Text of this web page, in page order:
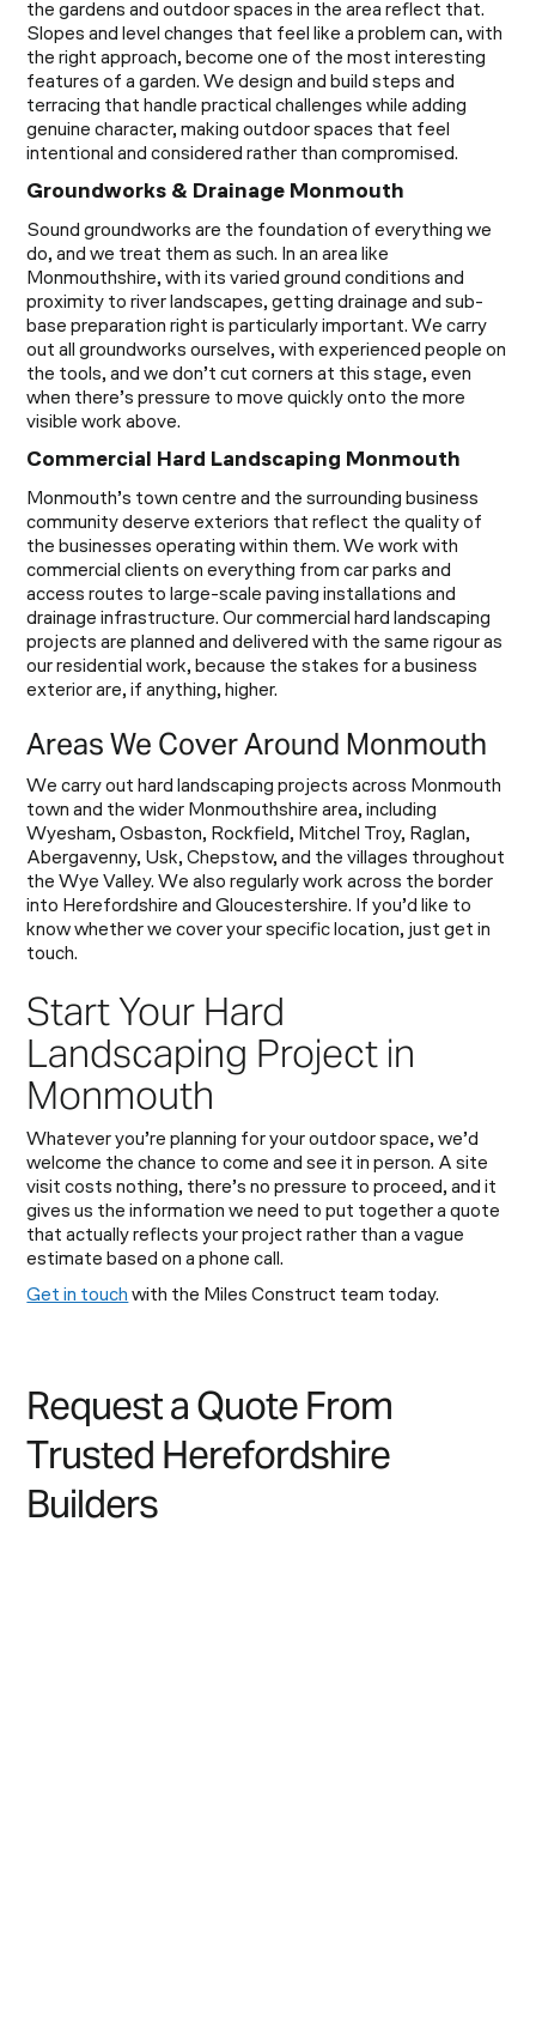
the gardens and outdoor spaces in the area reflect that.
Slopes and level changes that feel like a problem can, with
the right approach, become one of the most interesting
features of a garden. We design and build steps and
terracing that handle practical challenges while adding
genuine character, making outdoor spaces that feel
intentional and considered rather than compromised.
Groundworks & Drainage Monmouth
Sound groundworks are the foundation of everything we
do, and we treat them as such. In an area like
Monmouthshire, with its varied ground conditions and
proximity to river landscapes, getting drainage and sub-
base preparation right is particularly important. We carry
out all groundworks ourselves, with experienced people on
the tools, and we don’t cut corners at this stage, even
when there’s pressure to move quickly onto the more
visible work above.
Commercial Hard Landscaping Monmouth
Monmouth’s town centre and the surrounding business
community deserve exteriors that reflect the quality of
the businesses operating within them. We work with
commercial clients on everything from car parks and
access routes to large-scale paving installations and
drainage infrastructure. Our commercial hard landscaping
projects are planned and delivered with the same rigour as
our residential work, because the stakes for a business
exterior are, if anything, higher.
Areas We Cover Around Monmouth
We carry out hard landscaping projects across Monmouth
town and the wider Monmouthshire area, including
Wyesham, Osbaston, Rockfield, Mitchel Troy, Raglan,
Abergavenny, Usk, Chepstow, and the villages throughout
the Wye Valley. We also regularly work across the border
into Herefordshire and Gloucestershire. If you’d like to
know whether we cover your specific location, just get in
touch.
Start Your Hard
Landscaping Project in
Monmouth
Whatever you’re planning for your outdoor space, we’d
welcome the chance to come and see it in person. A site
visit costs nothing, there’s no pressure to proceed, and it
gives us the information we need to put together a quote
that actually reflects your project rather than a vague
estimate based on a phone call.
Get in touch with the Miles Construct team today.
RequestaQuoteFrom
Trusted Herefordshire
Builders